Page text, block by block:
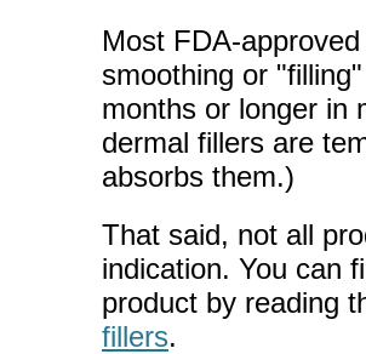
Most FDA-
smoothing or
months or longer in
dermal fillers are
absorbs them.)
That said, not all
indication. You can
product by reading
fillers.